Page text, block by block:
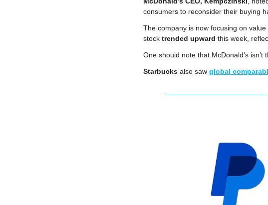
consumers to reconsider their buying
The company is now focusing on value
stock trended upward this week,
One should note that McDonald’s isn’t
Starbucks also saw global